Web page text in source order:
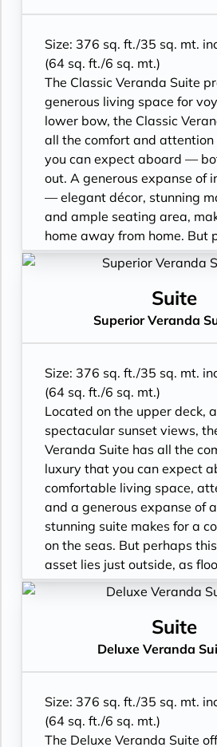
• Walk-in rain shower (no
from suite number 852 to
• Walk-in wardrobe with
• Writing desk
• One 40” / 102 cm flat-
Size: 376 sq. ft./35 sq. mt.
(64 sq. ft./6 sq. mt.)
The Classic Veranda Suite
generous living space for
lower bow, the Classic
all the comfort and
you can expect aboard —
out. A generous expanse of
— elegant décor, stunning
and ample seating area,
home away from home. But
suite’s finest asset lies just
to-ceiling glass doors open
veranda, making every
yours alone.
• Veranda with patio furniture
• Twin beds or queen-sized
• Marble bathroom with
bath, separate shower
• Walk-in rain shower (no
from suite number 648 to
761 and from 844 to 849*
• Walk-in wardrobe with
Writing desk
• One 40” / 102 cm flat-
Suite
Superior Veranda
Size: 376 sq. ft./35 sq. mt.
(64 sq. ft./6 sq. mt.)
Located on the upper deck,
spectacular sunset views,
Veranda Suite has all the
luxury that you can expect
comfortable living space,
and a generous expanse of
stunning suite makes for a
on the seas. But perhaps
asset lies just outside, as
glass doors open onto a
• Veranda with patio
• Marble bathroom with
bath, separate shower
• Walk-in rain shower (no
Suite
Deluxe Veranda
Size: 376 sq. ft./35 sq. mt.
(64 sq. ft./6 sq. mt.)
The Deluxe Veranda Suite